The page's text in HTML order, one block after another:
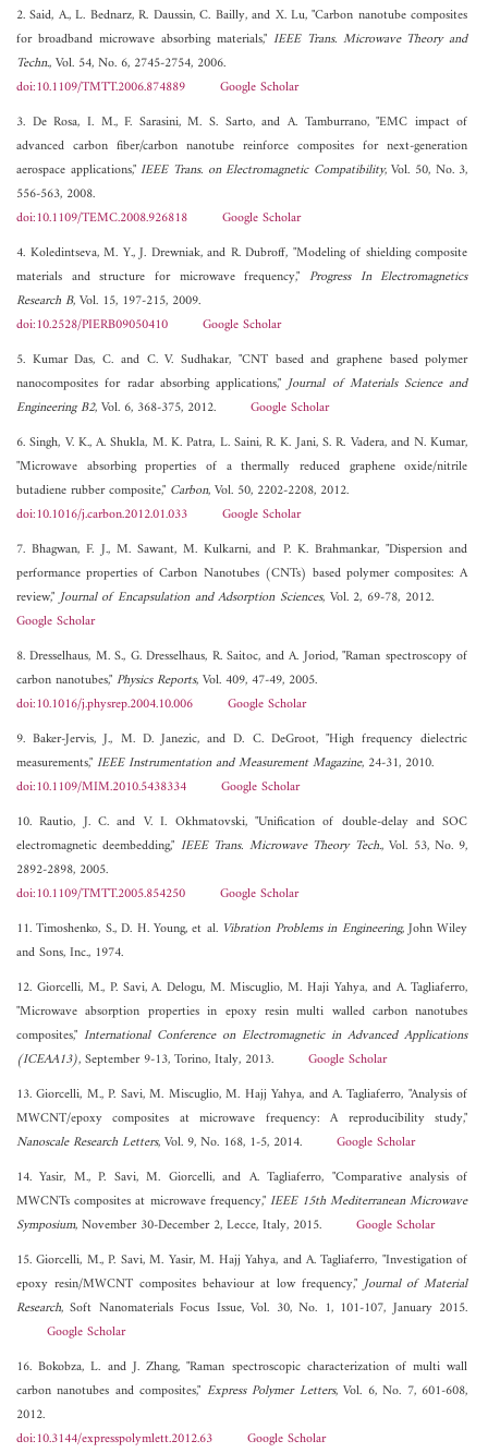
2. Said, A., L. Bednarz, R. Daussin, C. Bailly, and X. Lu, "Carbon nanotube composites
for broadband microwave absorbing materials," IEEE Trans. Microwave Theory and
Techn., Vol. 54, No. 6, 2745-2754, 2006.
doi:10.1109/TMTT.2006.874889
Google Scholar
3. De Rosa, I. M., F. Sarasini, M. S. Sarto, and A. Tamburrano, "EMC impact of
advanced carbon fiber/carbon nanotube reinforce composites for next-generation
aerospace applications,"IEEE Trans. on Electromagnetic Compatibility, Vol. 50, No. 3,
556-563, 2008.
doi:10.1109/TEMC.2008.926818
Google Scholar
4. Koledintseva, M. Y., J. Drewniak, and R. Dubroff, "Modeling of shielding composite
materials and structure for microwave frequency,"Progress In Electromagnetics
Research B, Vol. 15, 197-215, 2009.
doi:10.2528/PIERB09050410
Google Scholar
5. Kumar Das, C. and C. V. Sudhakar, "CNT based and graphene based polymer
nanocomposites for radar absorbing applications,"Journal of Materials Science and
Engineering B2, Vol. 6, 368-375, 2012. Google Scholar
6. Singh, V. K., A. Shukla, M. K. Patra, L. Saini, R. K. Jani, S. R. Vadera, and N. Kumar,
"Microwave absorbing properties of a thermally reduced graphene oxide/nitrile
butadiene rubber composite," Carbon, Vol. 50, 2202-2208, 2012.
doi:10.1016/j.carbon.2012.01.033
Google Scholar
7. Bhagwan, F. J., M. Sawant, M. Kulkarni, and P. K. Brahmankar, "Dispersion and
performance properties of Carbon Nanotubes (CNTs) based polymer composites: A
review,"Journal of Encapsulation and Adsorption Sciences, Vol. 2, 69-78, 2012.
Google Scholar
8. Dresselhaus, M. S., G. Dresselhaus, R. Saitoc, and A. Joriod, "Raman spectroscopy of
carbon nanotubes,"Physics Reports, Vol. 409, 47-49, 2005.
doi:10.1016/j.physrep.2004.10.006
Google Scholar
9. Baker-Jervis, J., M. D. Janezic, and D. C. DeGroot, "High frequency dielectric
measurements,"IEEE Instrumentation and Measurement Magazine, 24-31, 2010.
doi:10.1109/MIM.2010.5438334
Google Scholar
10. Rautio, J. C. and V. I. Okhmatovski, "Unification of double-delay and SOC
electromagnetic deembedding," IEEE Trans. Microwave Theory Tech., Vol. 53, No. 9,
2892-2898, 2005.
doi:10.1109/TMTT.2005.854250
Google Scholar
11. Timoshenko, S., D. H. Young, et al. Vibration Problems in Engineering, John Wiley
and Sons, Inc., 1974.
12. Giorcelli, M., P. Savi, A. Delogu, M. Miscuglio, M. Haji Yahya, and A. Tagliaferro,
"Microwave absorption properties in epoxy resin multi walled carbon nanotubes
composites,"International Conference on Electromagnetic in Advanced Applications
(ICEAA13), September 9-13, Torino, Italy, 2013. Google Scholar
13. Giorcelli, M., P. Savi, M. Miscuglio, M. Hajj Yahya, and A. Tagliaferro, "Analysis of
MWCNT/epoxy composites at microwave frequency: A reproducibility study,"
Nanoscale Research Letters, Vol. 9, No. 168, 1-5, 2014. Google Scholar
14. Yasir, M., P. Savi, M. Giorcelli, and A. Tagliaferro, "Comparative analysis of
MWCNTs composites at microwave frequency,"IEEE 15th Mediterranean Microwave
Symposium, November 30-December 2, Lecce, Italy, 2015. Google Scholar
15. Giorcelli, M., P. Savi, M. Yasir, M. Hajj Yahya, and A. Tagliaferro, "Investigation of
epoxy resin/MWCNT composites behaviour at low frequency,"Journal of Material
Research, Soft Nanomaterials Focus Issue, Vol. 30, No. 1, 101-107, January 2015.
Google Scholar
16. Bokobza, L. and J. Zhang, "Raman spectroscopic characterization of multi wall
carbon nanotubes and composites," Express Polymer Letters, Vol. 6, No. 7, 601-608,
2012.
doi:10.3144/expresspolymlett.2012.63
Google Scholar